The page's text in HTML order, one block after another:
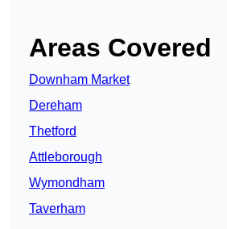
Areas Covered
Downham Market
Dereham
Thetford
Attleborough
Wymondham
Taverham